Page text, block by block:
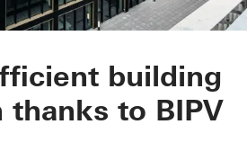
building
thanks to BIPV